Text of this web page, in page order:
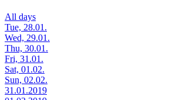
All days
Tue, 28.01.
Wed, 29.01.
Thu, 30.01.
Fri, 31.01.
Sat, 01.02.
Sun, 02.02.
31.01.2019